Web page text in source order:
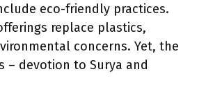
eco-friendly practices.
replace plastics,
concerns. Yet, the
– devotion to Surya and